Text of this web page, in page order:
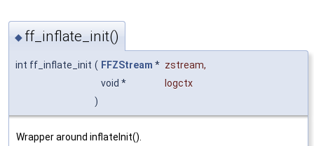
◆ ff_inflate_init()
int ff_inflate_init ( FFZStream * zstream,
void *
logctx
)
Wrapper around inflateInit().